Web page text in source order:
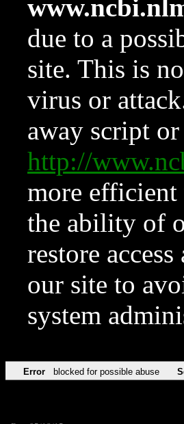
due to a
site. This is
virus or
away script
http://
more
the ability of
restore
our site to
system
Error blocked for possible abuse